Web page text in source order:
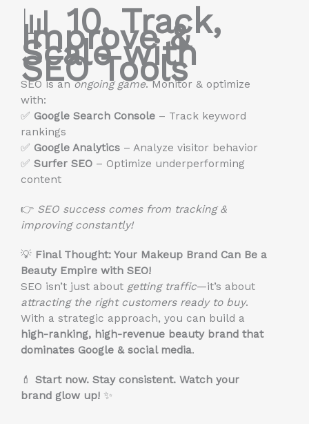
📊10. Track,
Improve &
Scale with
SEO Tools
SEO is anongoing game. Monitor & optimize
with:
✅ Google Search Console – Track keyword
rankings
✅ Google Analytics – Analyze visitor behavior
✅ Surfer SEO – Optimize underperforming
content
👉 SEO success comes from tracking &
improving constantly!
💡 Final Thought: Your Makeup Brand Can Be a
Beauty Empire with SEO!
SEO isn’t just about getting traffic—it’s about
attracting the right customers ready to buy.
With a strategic approach, you can build a
high-ranking, high-revenue beauty brand that
dominates Google & social media.
💄 Start now. Stay consistent. Watch your
brand glow up! ✨